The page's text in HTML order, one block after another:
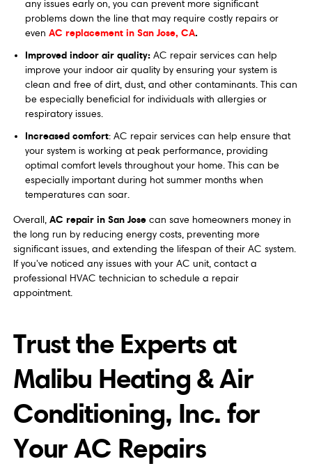
any issues early on, you can prevent more significant
problems down the line that may require costly repairs or
even AC replacement in San Jose, CA.
Improved indoor air quality:AC repair services can help
improve your indoor air quality by ensuring your system is
clean and free of dirt, dust, and other contaminants. This can
be especially beneficial for individuals with allergies or
respiratory issues.
Increased comfort: AC repair services can help ensure that
your system is working at peak performance, providing
optimal comfort levels throughout your home. This can be
especially important during hot summer months when
temperatures can soar.
Overall, AC repair in San Josecan save homeowners money in
the long run by reducing energy costs, preventing more
significant issues, and extending the lifespan of their AC system.
If you've noticed any issues with your AC unit, contact a
professional HVAC technician to schedule a repair
appointment.
Trust the Experts at
Malibu Heating & Air
Conditioning, Inc. for
Your AC Repairs